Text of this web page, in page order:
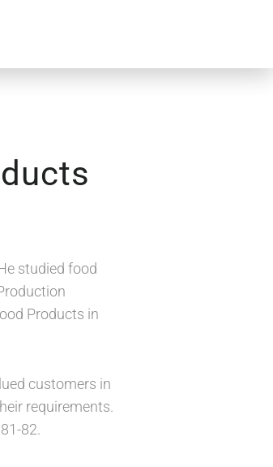
studied food
Products in
customers in
requirements.
82.